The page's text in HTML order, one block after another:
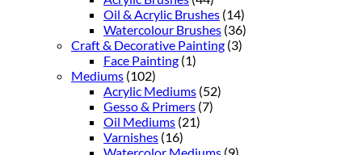
Oil & Acrylic Brushes (14)
Watercolour Brushes (36)
Craft & Decorative Painting (3)
Face Painting (1)
Mediums (102)
Acrylic Mediums (52)
Gesso & Primers (7)
Oil Mediums (21)
Varnishes (16)